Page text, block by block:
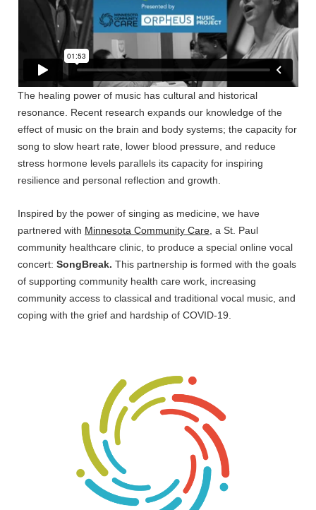
The healing power of music has cultural and historical
resonance. Recent research expands our knowledge of the
effect of music on the brain and body systems; the capacity for
song to slow heart rate, lower blood pressure, and reduce
stress hormone levels parallels its capacity for inspiring
resilience and personal reflection and growth.
Inspired by the power of singing as medicine, we have
partnered with Minnesota Community Care, a St. Paul
community healthcare clinic, to produce a special online vocal
concert: SongBreak. This partnership is formed with the goals
of supporting community health care work, increasing
community access to classical and traditional vocal music, and
coping with the grief and hardship of COVID-19.